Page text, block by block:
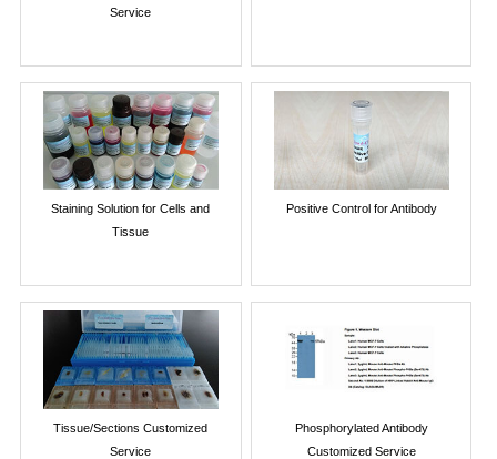
Service
Staining Solution for Cells and
Tissue
Positive Control for Antibody
Tissue/Sections Customized
Service
Phosphorylated Antibody
Customized Service